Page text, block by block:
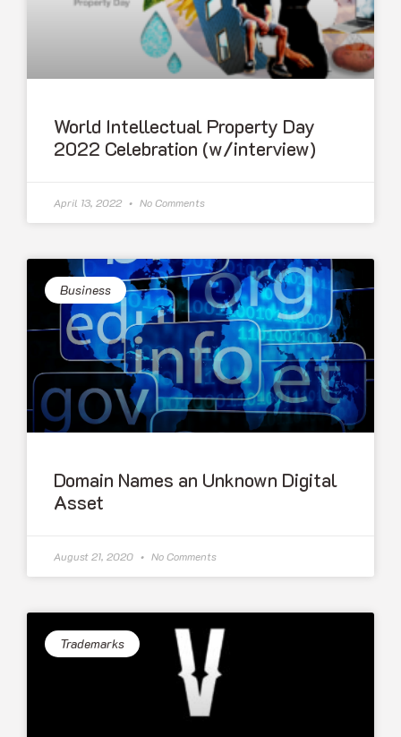
World Intellectual Property Day
2022 Celebration (w/interview)
April 13, 2022 No Comments
Business
Domain Names an Unknown Digital
Asset
August 21, 2020 No Comments
Trademarks